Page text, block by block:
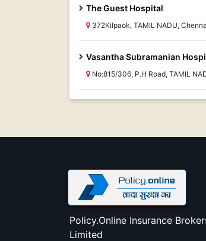
The Guest Hospital
372Kilpaok, TAMIL NADU,
Vasantha Subramanian
No:815/306, P.H Road, TAMIL
Policy.Online Insurance
Limited